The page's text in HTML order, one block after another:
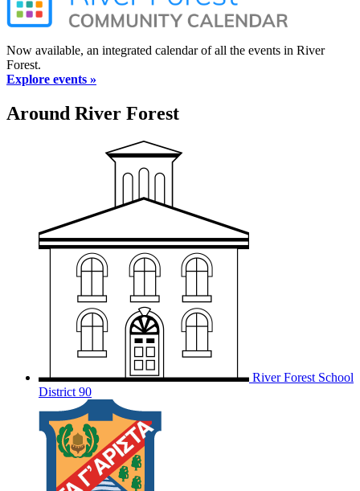
Now available, an integrated calendar of all the events in River
Forest.
Explore events »
Around River Forest
River Forest School
District 90